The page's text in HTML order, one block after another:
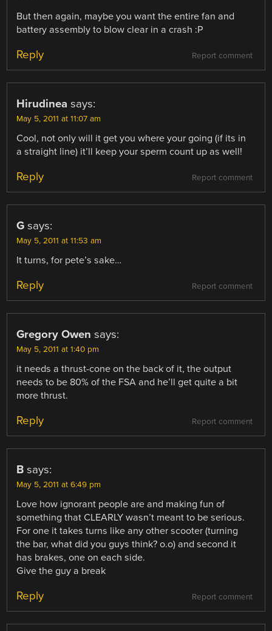
But then again, maybe you want the entire fan and
battery assembly to blow clear in a crash :P
Report comment
Reply
Hirudinea says:
May 5, 2011 at 11:07 am
Cool, not only will it get you where your going (if its in
a straight line) it’ll keep your sperm count up as well!
Report comment
Reply
G says:
May 5, 2011 at 11:53 am
It turns, for pete’s sake…
Report comment
Reply
Gregory Owen says:
May 5, 2011 at 1:40 pm
it needs a thrust-cone on the back of it, the output
needs to be 80% of the FSA and he’ll get quite a bit
more thrust.
Report comment
Reply
B says:
May 5, 2011 at 6:49 pm
Love how ignorant people are and making fun of
something that CLEARLY wasn’t meant to be serious.
For one it takes turns like any other scooter (turning
the bar, what did you guys think? o.o) and second it
has brakes, one on each side.
Give the guy a break
Report comment
Reply